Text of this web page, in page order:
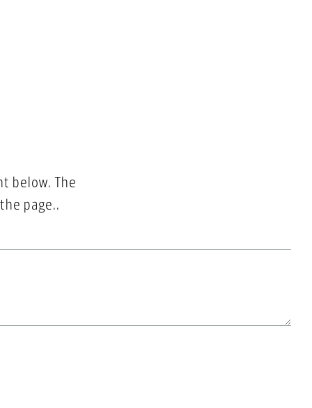
below. The
page..